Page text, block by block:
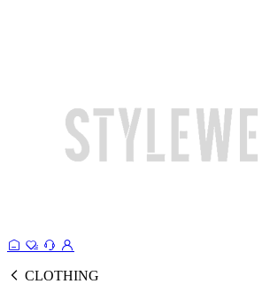
CLOTHING